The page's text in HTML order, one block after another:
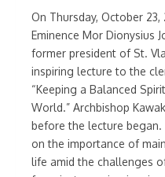
On Thursday, October
Eminence Mor Dionysius
former president of St.
inspiring lecture to the
“Keeping a Balanced
World.” Archbishop
before the lecture began.
on the importance of
life amid the challenges